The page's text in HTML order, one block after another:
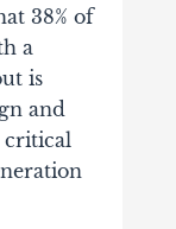
38% of
a
is
and
critical